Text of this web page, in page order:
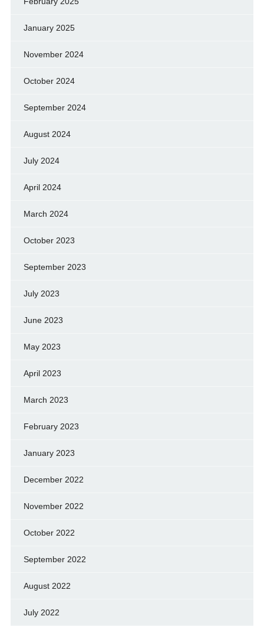
January 2025
November 2024
October 2024
September 2024
August 2024
July 2024
April 2024
March 2024
October 2023
September 2023
July 2023
June 2023
May 2023
April 2023
March 2023
February 2023
January 2023
December 2022
November 2022
October 2022
September 2022
August 2022
July 2022